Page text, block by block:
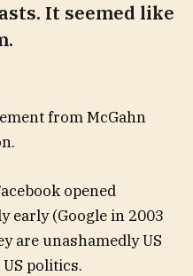
It seemed like
from McGahn
opened
early (Google in 2003
are unashamedly US
politics.